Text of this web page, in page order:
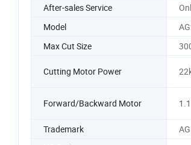
After-sales Service
Model
Max Cut Size
Cutting Motor Power
Forward/Backward Motor
Trademark